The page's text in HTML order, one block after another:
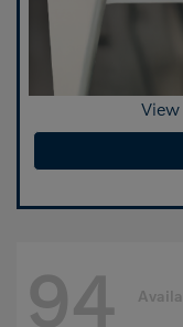
94